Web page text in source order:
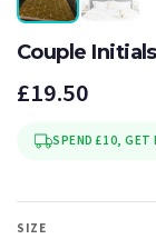
Couple
£19.50
SPEND £10, GET
SIZE